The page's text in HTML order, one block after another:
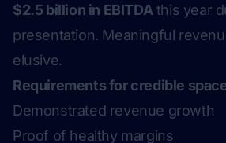
$2.5 billion in EBITDAthis year
presentation. Meaningful
elusive.
Requirements for credible
Demonstrated revenue growth
Proof of healthy margins